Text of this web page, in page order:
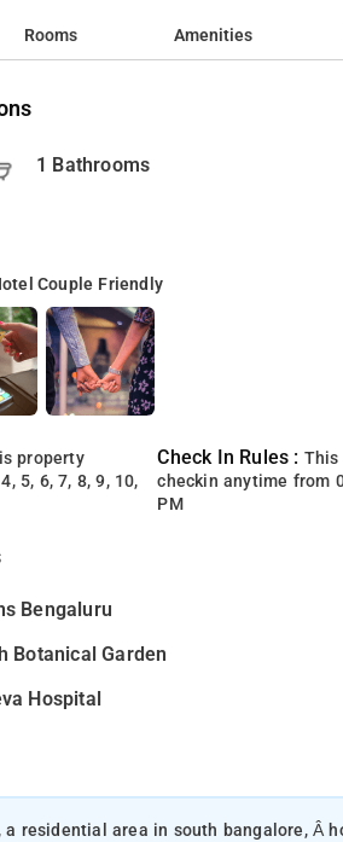
Rooms Amenities
1 Bathrooms
Couple Friendly
property
5, 6, 7, 8, 9, 10,
Check In Rules : This
checkin anytime from
PM
Bengaluru
Botanical Garden
Hospital
a residential area in south bangalore, Â